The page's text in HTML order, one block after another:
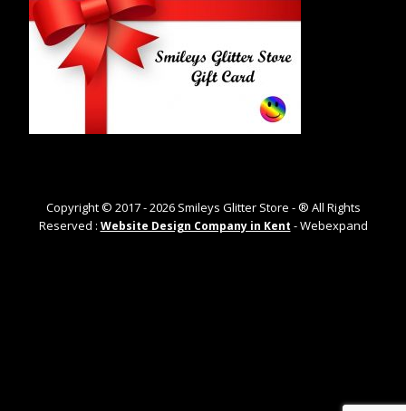
Copyright © 2017 -2026Smileys Glitter Store - ® All Rights
Reserved : Website Design Company in Kent - Webexpand